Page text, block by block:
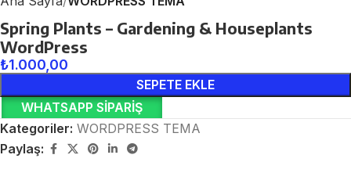
Spring Plants – Gardening & Houseplants
WordPress
₺1.000,00
SEPETE EKLE
WHATSAPP SIPARIŞ
Kategoriler: WORDPRESS TEMA
Paylaş: